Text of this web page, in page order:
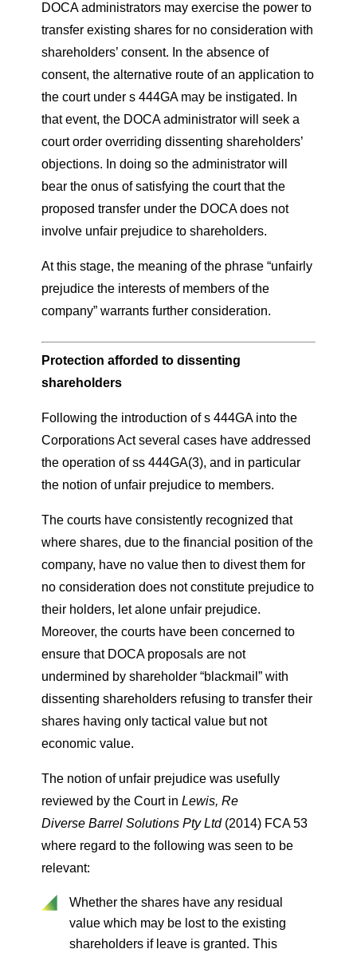
DOCA administrators may exercise the power to
transfer existing shares for no consideration with
shareholders’ consent. In the absence of
consent, the alternative route of an application to
the court under s 444GA may be instigated. In
that event, the DOCA administrator will seek a
court order overriding dissenting shareholders’
objections. In doing so the administrator will
bear the onus of satisfying the court that the
proposed transfer under the DOCA does not
involve unfair prejudice to shareholders.
At this stage, the meaning of the phrase “unfairly
prejudice the interests of members of the
company” warrants further consideration.
Protection afforded to dissenting
shareholders
Following the introduction of s 444GA into the
Corporations Act several cases have addressed
the operation of ss 444GA(3), and in particular
the notion of unfair prejudice to members.
The courts have consistently recognized that
where shares, due to the financial position of the
company, have no value then to divest them for
no consideration does not constitute prejudice to
their holders, let alone unfair prejudice.
Moreover, the courts have been concerned to
ensure that DOCA proposals are not
undermined by shareholder “blackmail” with
dissenting shareholders refusing to transfer their
shares having only tactical value but not
economic value.
The notion of unfair prejudice was usefully
reviewed by the Court inLewis, Re
Diverse Barrel Solutions Pty Ltd(2014) FCA 53
where regard to the following was seen to be
relevant:
Whether the shares have any residual
value which may be lost to the existing
shareholders if leave is granted. This